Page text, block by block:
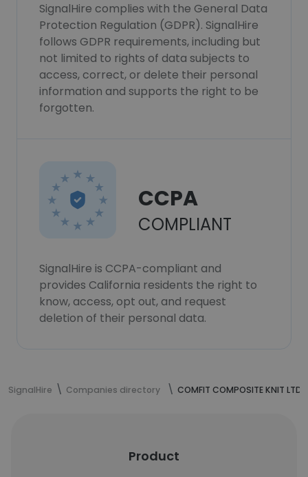
SignalHire complies with the General Data
Protection Regulation (GDPR). SignalHire
follows GDPR requirements, including but
not limited to rights of data subjects to
access, correct, or delete their personal
information and supports the right to be
forgotten.
CCPA
COMPLIANT
SignalHire is CCPA-compliant and
provides California residents the right to
know, access, opt out, and request
deletion of their personal data.
SignalHire Companies directory COMFIT COMPOSITE KNIT LTD.
Product